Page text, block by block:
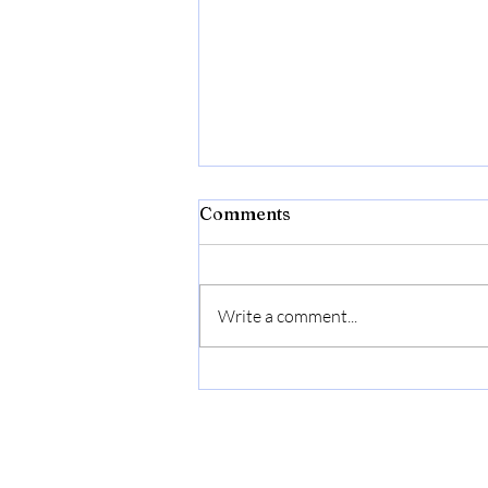
Anxiety
Comments
Write a comment...